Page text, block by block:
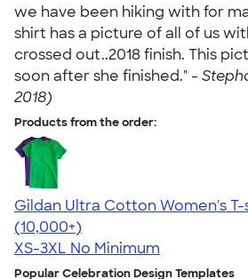
we have been hiking with for
shirt has a picture of all of us
crossed out..2018 finish. This
soon after she finished." -
2018)
Products from the order:
Gildan Ultra Cotton Women's
4.41
22578
(10,000+)
XS-3XL No Minimum
Popular Celebration Design Templates